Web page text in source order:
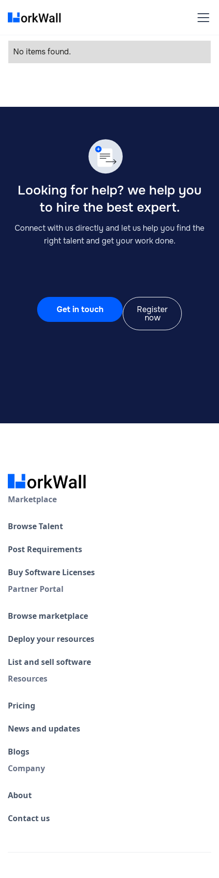
No items found.
Looking for help? we help you
to hire the best expert.
Connect with us directly and let us help you find the
right talent and get your work done.
Get in touch
Register
now
Marketplace
Browse Talent
Post Requirements
Buy Software Licenses
Partner Portal
Browse marketplace
Deploy your resources
List and sell software
Resources
Pricing
News and updates
Blogs
Company
About
Contact us